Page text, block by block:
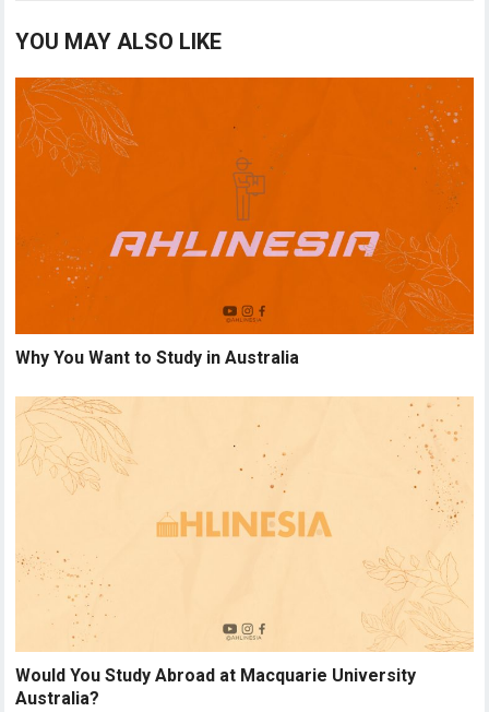
YOU MAY ALSO LIKE
Why You Want to Study in Australia
Would You Study Abroad at Macquarie University
Australia?